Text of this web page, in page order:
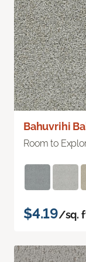
Bahuvrihi
Room to
$4.19/sq.